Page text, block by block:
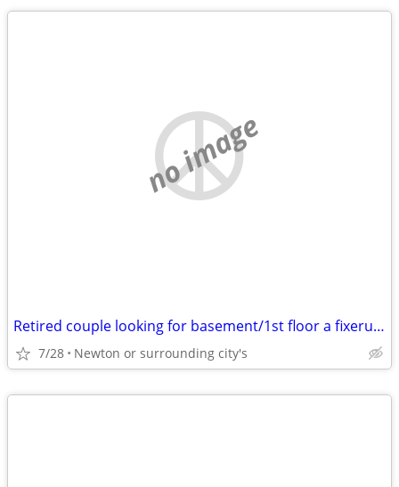
no image
Retired couple looking for basement/1st floor a fixeruper for cheap
7/28 Newton or surrounding city's